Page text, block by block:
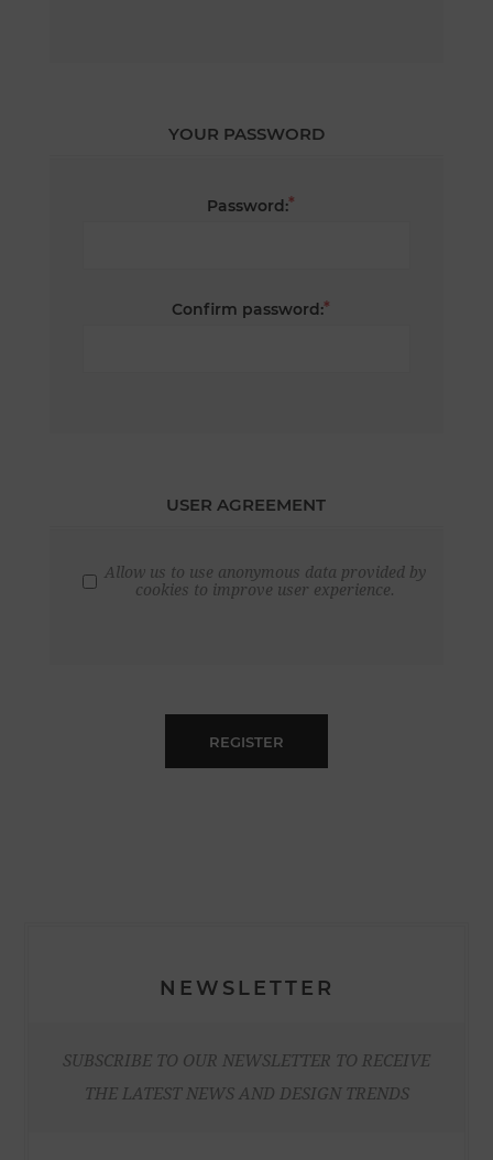
YOUR PASSWORD
Password:*
Confirm password:*
USER AGREEMENT
Allow us to use anonymous data provided by
cookies to improve user experience.
REGISTER
NEWSLETTER
SUBSCRIBE TO OUR NEWSLETTER TO RECEIVE
THE LATEST NEWS AND DESIGN TRENDS